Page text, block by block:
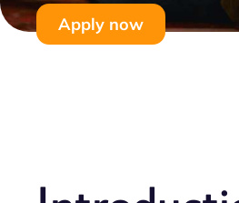
Apply now